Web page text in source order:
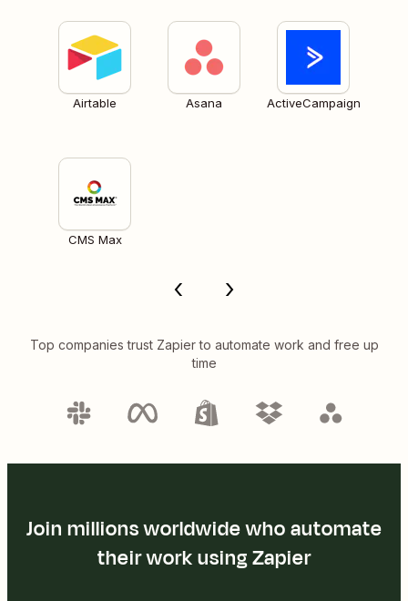
Airtable Asana ActiveCampaign
CMS Max
Top companies trust Zapier to automate work and free up
time
Join millions worldwide who automate
their work using Zapier